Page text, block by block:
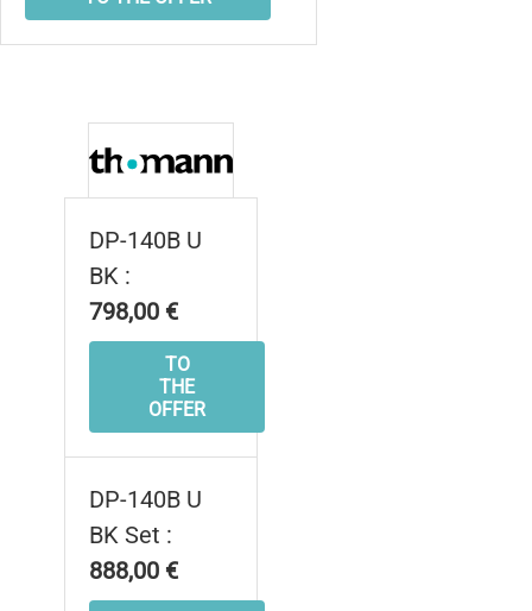
DP-140B U
BK :
798,00 €
TO
THE
OFFER
DP-140B U
BK Set :
888,00 €